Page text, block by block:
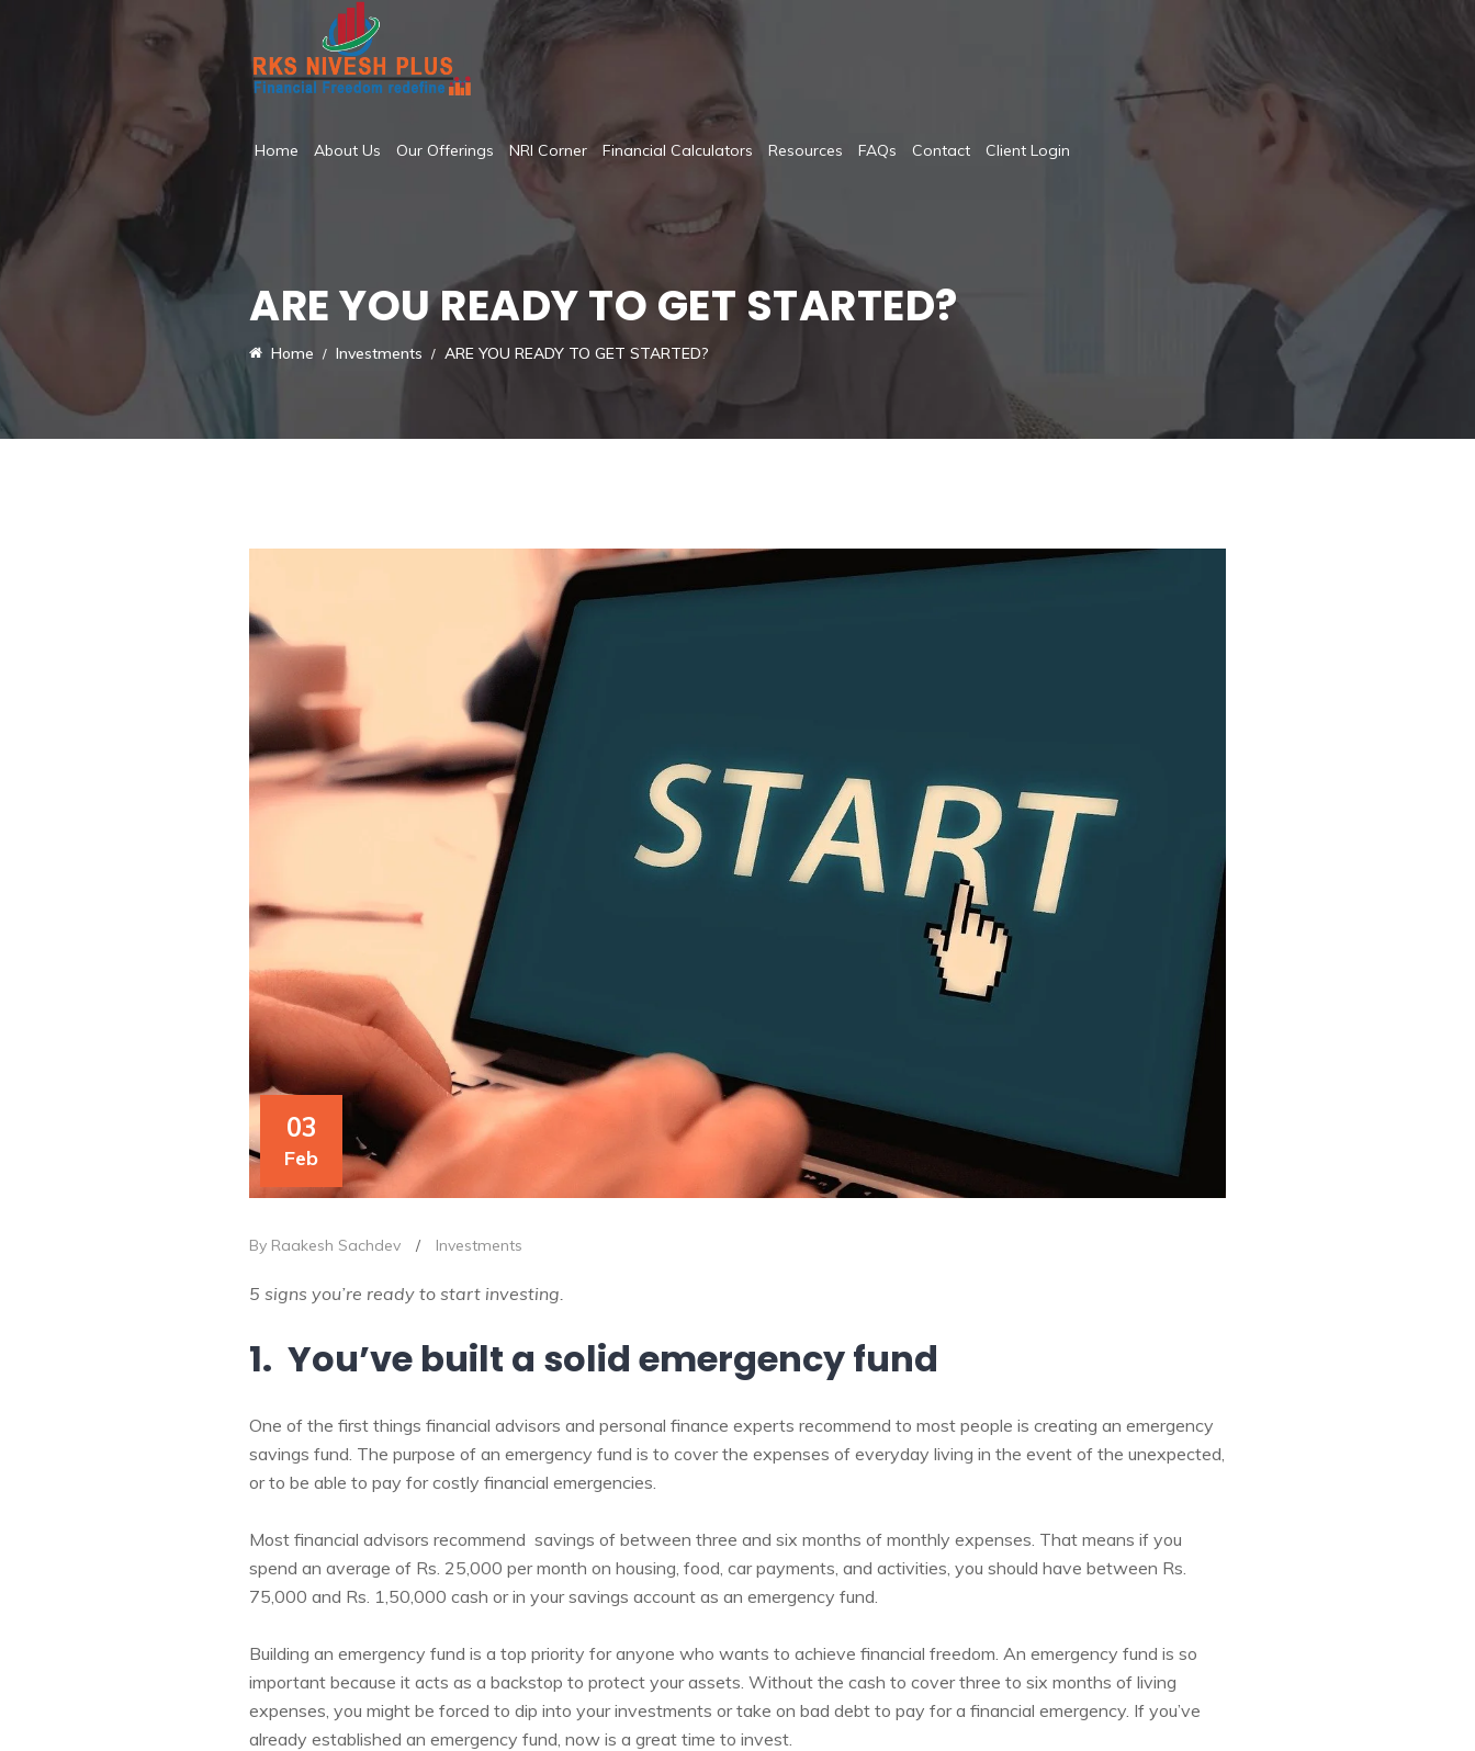
Home About Us Our Offerings NRI Corner Financial Calculators Resources FAQs Contact Client Login
ARE YOU READY TO GET STARTED?
Home Investments ARE YOU READY TO GET STARTED?
03
Feb
By Raakesh Sachdev / Investments
5 signs you’re ready to start investing.
1. You’ve built a solid emergency fund
One of the first things financial advisors and personal finance experts recommend to most people is creating an emergency
savings fund. The purpose of an emergency fund is to cover the expenses of everyday living in the event of the unexpected,
or to be able to pay for costly financial emergencies.
Most financial advisors recommend savings of between three and six months of monthly expenses. That means if you
spend an average of Rs. 25,000 per month on housing, food, car payments, and activities, you should have between Rs.
75,000 and Rs. 1,50,000 cash or in your savings account as an emergency fund.
Building an emergency fund is a top priority for anyone who wants to achieve financial freedom. An emergency fund is so
important because it acts as a backstop to protect your assets. Without the cash to cover three to six months of living
expenses, you might be forced to dip into your investments or take on bad debt to pay for a financial emergency. If you’ve
already established an emergency fund, now is a great time to invest.